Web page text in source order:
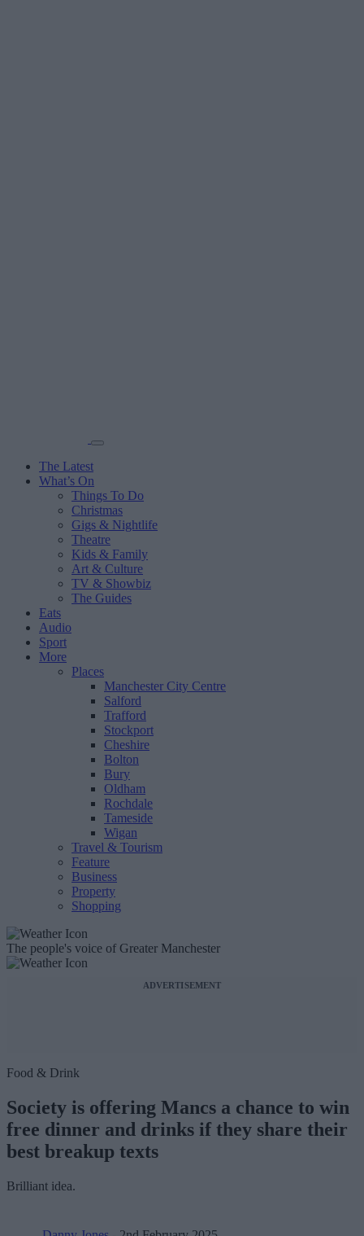
The Latest
What’s On
Things To Do
Christmas
Gigs & Nightlife
Theatre
Kids & Family
Art & Culture
TV & Showbiz
The Guides
Eats
Audio
Sport
More
Places
Manchester City Centre
Salford
Trafford
Stockport
Cheshire
Bolton
Bury
Oldham
Rochdale
Tameside
Wigan
Travel & Tourism
Feature
Business
Property
Shopping
The people's voice of Greater Manchester
ADVERTISEMENT
Food & Drink
Society is offering Mancs a chance to win
free dinner and drinks if they share their
best breakup texts
Brilliant idea.